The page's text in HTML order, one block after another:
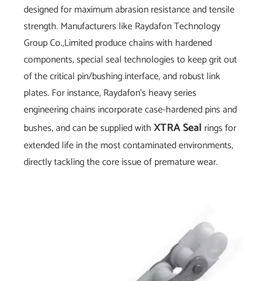
designed for maximum abrasion resistance and tensile
strength. Manufacturers like Raydafon Technology
Group Co.,Limited produce chains with hardened
components, special seal technologies to keep grit out
of the critical pin/bushing interface, and robust link
plates. For instance, Raydafon's heavy series
engineering chains incorporate case-hardened pins and
bushes, and can be supplied withXTRA Seal rings for
extended life in the most contaminated environments,
directly tackling the core issue of premature wear.